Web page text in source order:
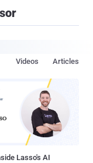
Articles
Videos
Lasso's AI